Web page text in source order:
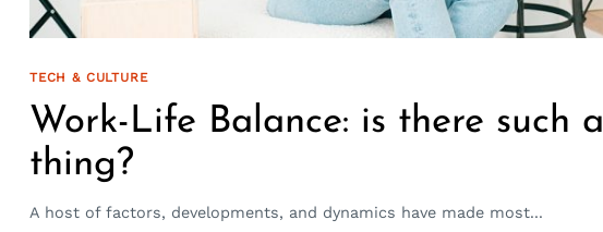
TECH & CULTURE
Work-Life Balance: is there such a
thing?
A host of factors, developments, and dynamics have made most...